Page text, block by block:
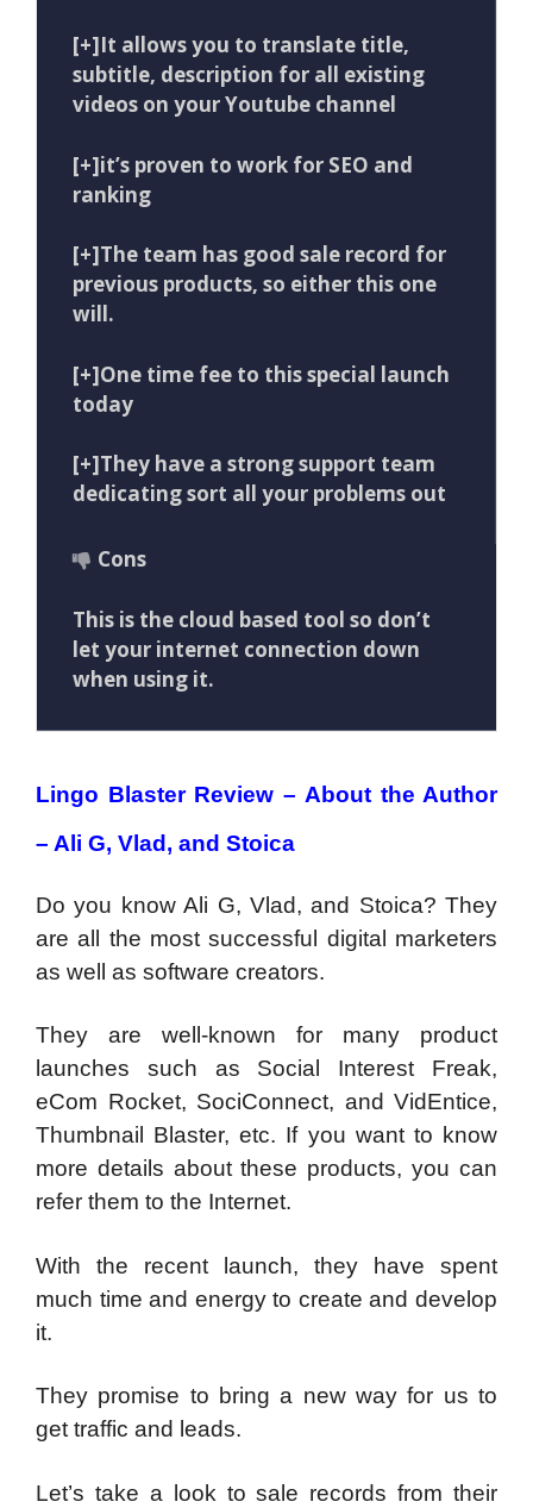
[+]It allows you to translate title,
subtitle, description for all existing
videos on your Youtube channel
[+]it’s proven to work for SEO and
ranking
[+]The team has good sale record for
previous products, so either this one
will.
[+]One time fee to this special launch
today
[+]They have a strong support team
dedicating sort all your problems out
Cons
This is the cloud based tool so don’t
let your internet connection down
when using it.
Lingo Blaster Review – About the Author
– Ali G, Vlad, and Stoica
Do you know Ali G, Vlad, and Stoica? They
are all the most successful digital marketers
as well as software creators.
They are well-known for many product
launches such as Social Interest Freak,
eCom Rocket, SociConnect, and VidEntice,
Thumbnail Blaster, etc. If you want to know
more details about these products, you can
refer them to the Internet.
With the recent launch, they have spent
much time and energy to create and develop
it.
They promise to bring a new way for us to
get traffic and leads.
Let’s take a look to sale records from their